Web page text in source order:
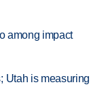
among impact
Utah is measuring